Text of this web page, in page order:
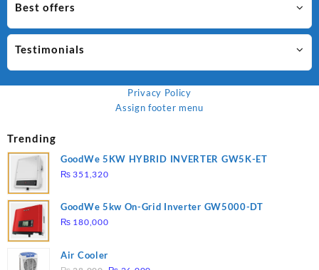
Best offers
Testimonials
Privacy Policy
Assign footer menu
Trending
GoodWe 5KW HYBRID INVERTER GW5K-ET
₨ 351,320
GoodWe 5kw On-Grid Inverter GW5000-DT
₨ 180,000
Air Cooler